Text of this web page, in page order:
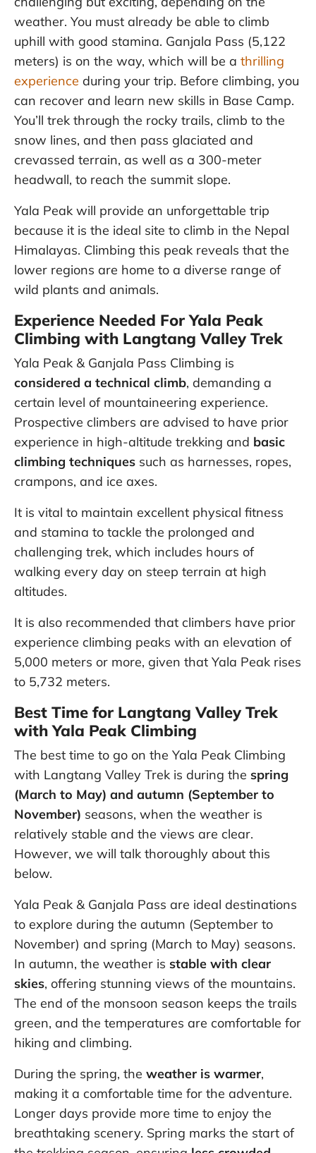
weather. You must already be able to climb
uphill with good stamina. Ganjala Pass (5,122
meters) is on the way, which will be a thrilling
experience during your trip. Before climbing, you
can recover and learn new skills in Base Camp.
You’ll trek through the rocky trails, climb to the
snow lines, and then pass glaciated and
crevassed terrain, as well as a 300-meter
headwall, to reach the summit slope.
Yala Peak will provide an unforgettable trip
because it is the ideal site to climb in the Nepal
Himalayas. Climbing this peak reveals that the
lower regions are home to a diverse range of
wild plants and animals.
Experience Needed For Yala Peak
Climbing with Langtang Valley Trek
Yala Peak & Ganjala Pass Climbing is
considered a technical climb, demanding a
certain level of mountaineering experience.
Prospective climbers are advised to have prior
experience in high-altitude trekking and basic
climbing techniques such as harnesses, ropes,
crampons, and ice axes.
It is vital to maintain excellent physical fitness
and stamina to tackle the prolonged and
challenging trek, which includes hours of
walking every day on steep terrain at high
altitudes.
It is also recommended that climbers have prior
experience climbing peaks with an elevation of
5,000 meters or more, given that Yala Peak rises
to 5,732 meters.
Best Time for Langtang Valley Trek
with Yala Peak Climbing
The best time to go on the Yala Peak Climbing
with Langtang Valley Trek is during the spring
(March to May) and autumn (September to
November) seasons, when the weather is
relatively stable and the views are clear.
However, we will talk thoroughly about this
below.
Yala Peak & Ganjala Pass are ideal destinations
to explore during the autumn (September to
November) and spring (March to May) seasons.
In autumn, the weather is stable with clear
skies, offering stunning views of the mountains.
The end of the monsoon season keeps the trails
green, and the temperatures are comfortable for
hiking and climbing.
During the spring, the weather is warmer,
making it a comfortable time for the adventure.
Longer days provide more time to enjoy the
breathtaking scenery. Spring marks the start of